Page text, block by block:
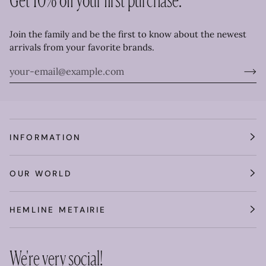
Join the family and be the first to know about the newest
arrivals from your favorite brands.
INFORMATION
OUR WORLD
HEMLINE METAIRIE
We're very social!